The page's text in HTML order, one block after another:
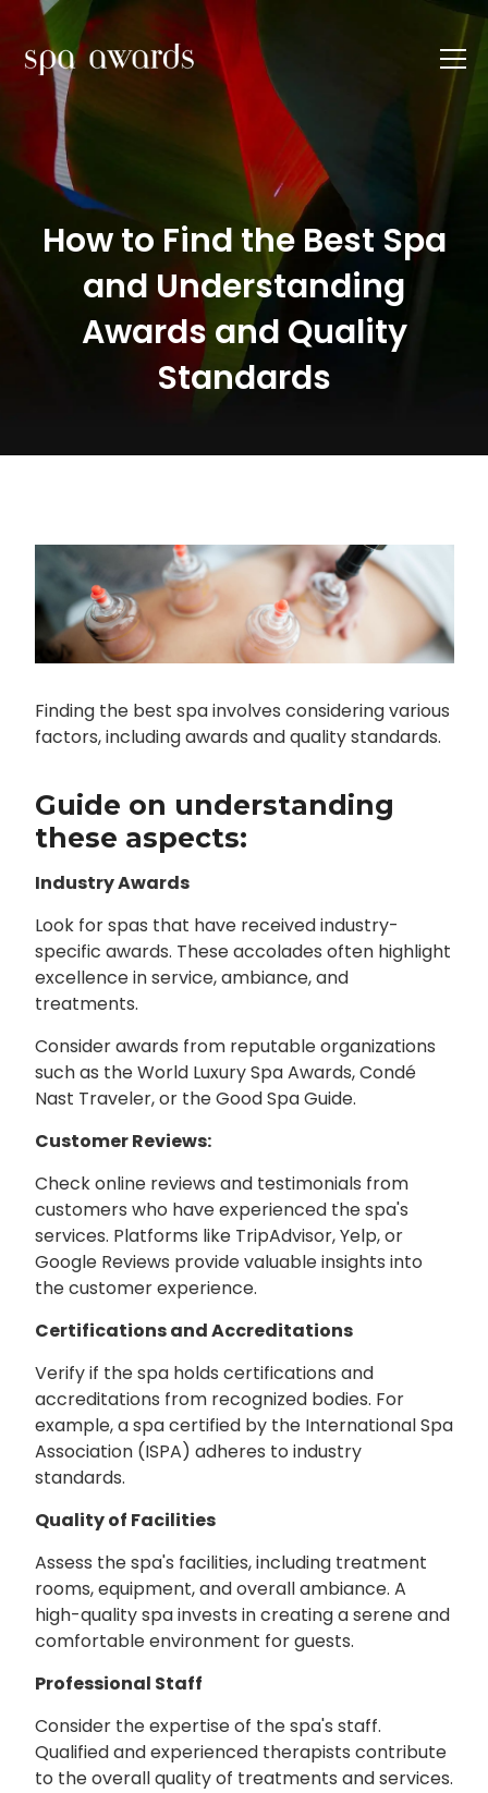
How to Find the Best Spa
and Understanding
Awards and Quality
Standards
Finding the best spa involves considering various
factors, including awards and quality standards.
Guide on understanding
these aspects:
Industry Awards
Look for spas that have received industry-
specific awards. These accolades often highlight
excellence in service, ambiance, and
treatments.
Consider awards from reputable organizations
such as the World Luxury Spa Awards, Condé
Nast Traveler, or the Good Spa Guide.
Customer Reviews:
Check online reviews and testimonials from
customers who have experienced the spa's
services. Platforms like TripAdvisor, Yelp, or
Google Reviews provide valuable insights into
the customer experience.
Certifications and Accreditations
Verify if the spa holds certifications and
accreditations from recognized bodies. For
example, a spa certified by the International Spa
Association (ISPA) adheres to industry
standards.
Quality of Facilities
Assess the spa's facilities, including treatment
rooms, equipment, and overall ambiance. A
high-quality spa invests in creating a serene and
comfortable environment for guests.
Professional Staff
Consider the expertise of the spa's staff.
Qualified and experienced therapists contribute
to the overall quality of treatments and services.